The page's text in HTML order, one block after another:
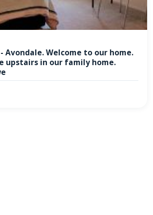
Avondale. Welcome to our home.
upstairs in our family home.